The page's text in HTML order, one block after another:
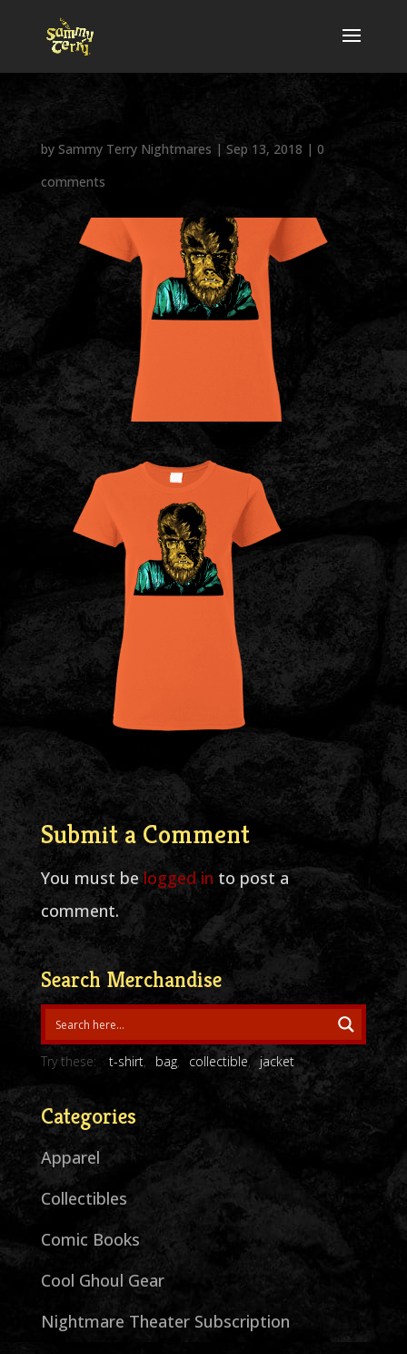
by Sammy Terry Nightmares | Sep 13, 2018 | 0
comments
Submit a Comment
You must belogged in to post a
comment.
Search Merchandise
Try these: t-shirt bag collectible jacket
Categories
Apparel
Collectibles
Comic Books
Cool Ghoul Gear
Nightmare Theater Subscription